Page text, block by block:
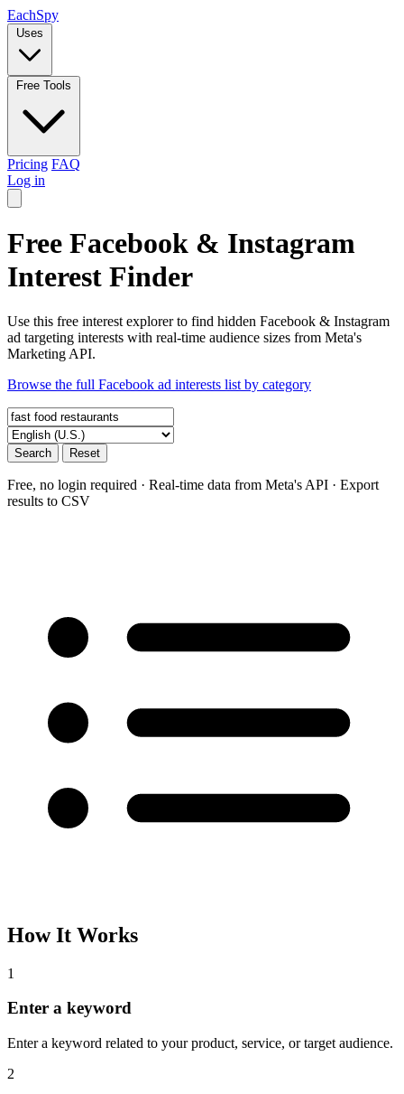
EachSpy
Uses
Free Tools
Pricing FAQ
Log in
Free Facebook & Instagram
Interest Finder
Use this free interest explorer to find hidden Facebook & Instagram
ad targeting interests with real-time audience sizes from Meta's
Marketing API.
Browse the full Facebook ad interests list by category
Search Reset
Free, no login required · Real-time data from Meta's API · Export
results to CSV
How It Works
1
Enter a keyword
Enter a keyword related to your product, service, or target audience.
2